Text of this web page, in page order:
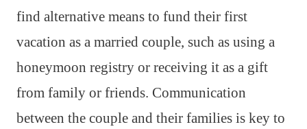
find alternative means to fund their first
vacation as a married couple, such as using a
honeymoon registry or receiving it as a gift
from family or friends. Communication
between the couple and their families is key to